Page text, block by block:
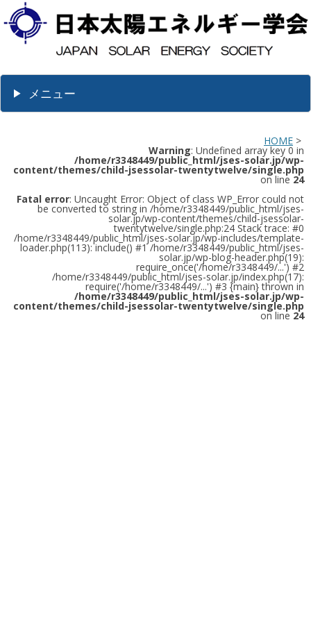
メニュー
HOME >
Warning: Undefined array key 0 in
/home/r3348449/public_html/jses-solar.jp/wp-
content/themes/child-jsessolar-twentytwelve/single.php
on line 24
Fatal error: Uncaught Error: Object of class WP_Error could not
be converted to string in /home/r3348449/public_html/jses-
solar.jp/wp-content/themes/child-jsessolar-
twentytwelve/single.php:24 Stack trace: #0
/home/r3348449/public_html/jses-solar.jp/wp-includes/template-
loader.php(113): include() #1 /home/r3348449/public_html/jses-
solar.jp/wp-blog-header.php(19):
require_once('/home/r3348449/...') #2
/home/r3348449/public_html/jses-solar.jp/index.php(17):
require('/home/r3348449/...') #3 {main} thrown in
/home/r3348449/public_html/jses-solar.jp/wp-
content/themes/child-jsessolar-twentytwelve/single.php
on line 24